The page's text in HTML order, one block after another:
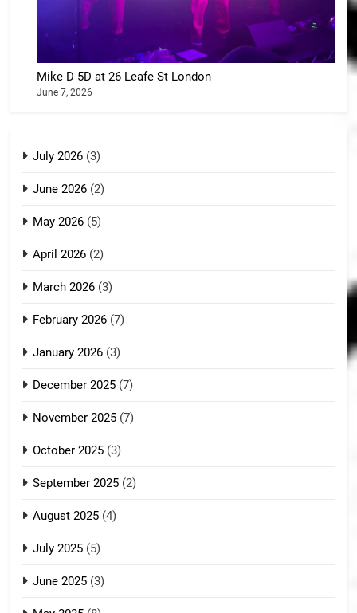
Mike D 5D at 26 Leafe St London
June 7, 2026
July 2026 (3)
June 2026 (2)
May 2026 (5)
April 2026 (2)
March 2026 (3)
February 2026 (7)
January 2026 (3)
December 2025 (7)
November 2025 (7)
October 2025 (3)
September 2025 (2)
August 2025 (4)
July 2025 (5)
June 2025 (3)